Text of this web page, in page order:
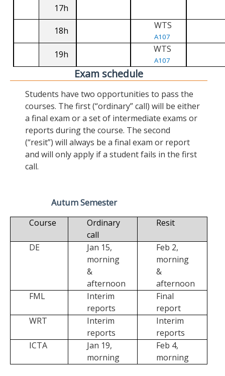
17h
18h WTS
A107
19h WTS
A107
Exam schedule
Students have two opportunities to pass the
courses. The first (“ordinary” call) will be either
a final exam or a set of intermediate exams or
reports during the course. The second
(“resit”) will always be a final exam or report
and will only apply if a student fails in the first
call.
Autum Semester
Course
Ordinary
call
Resit
DE
Jan 15,
morning
&
afternoon
Feb 2,
morning
&
afternoon
FML
Interim
reports
Final
report
WRT
Interim
reports
Interim
reports
ICTA
Jan 19,
morning
Feb 4,
morning